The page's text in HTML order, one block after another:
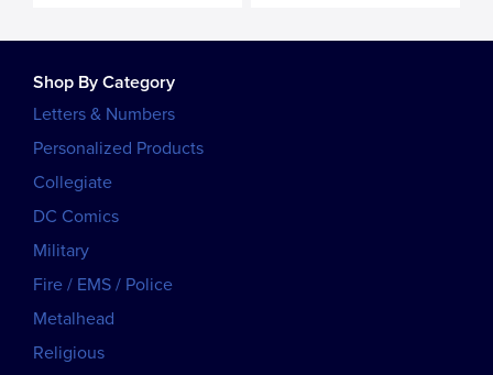
Shop By Category
Letters & Numbers
Personalized Products
Collegiate
DC Comics
Military
Fire / EMS / Police
Metalhead
Religious